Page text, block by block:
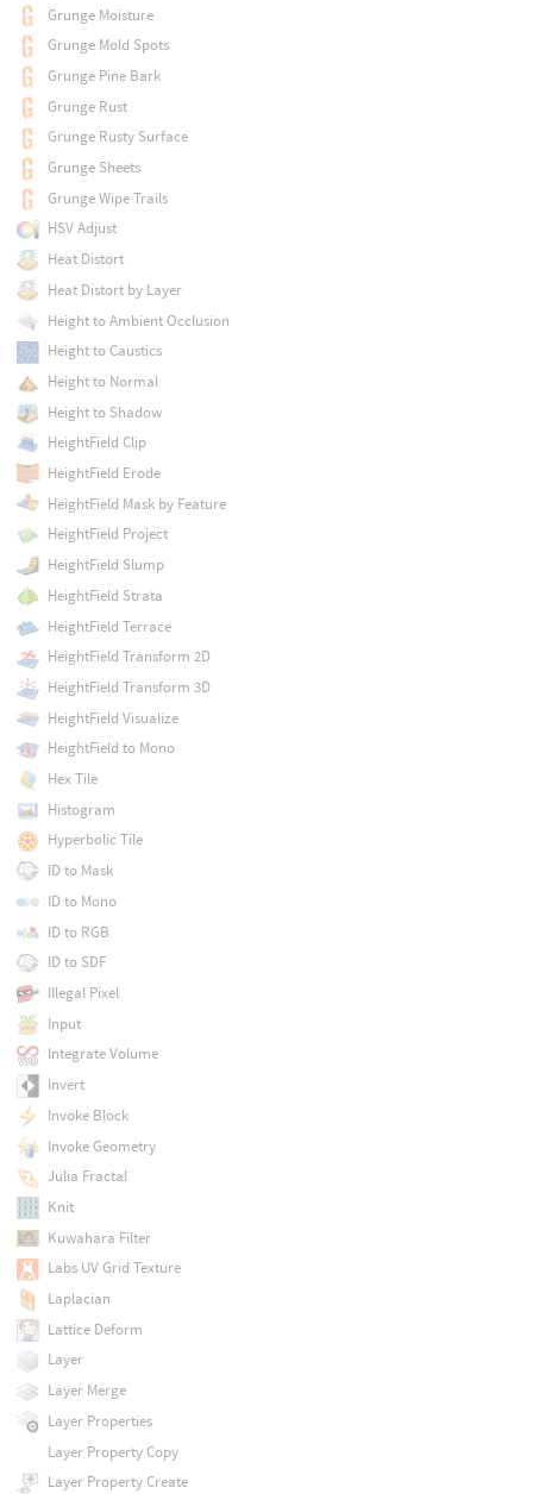
Grunge Moisture
Grunge Mold Spots
Grunge Pine Bark
Grunge Rust
Grunge Rusty Surface
Grunge Sheets
Grunge Wipe Trails
HSV Adjust
Heat Distort
Heat Distort by Layer
Height to Ambient Occlusion
Height to Caustics
Height to Normal
Height to Shadow
HeightField Clip
HeightField Erode
HeightField Mask by Feature
HeightField Project
HeightField Slump
HeightField Strata
HeightField Terrace
HeightField Transform 2D
HeightField Transform 3D
HeightField Visualize
HeightField to Mono
Hex Tile
Histogram
Hyperbolic Tile
ID to Mask
ID to Mono
ID to RGB
ID to SDF
Illegal Pixel
Input
Integrate Volume
Invert
Invoke Block
Invoke Geometry
Julia Fractal
Knit
Kuwahara Filter
Labs UV Grid Texture
Laplacian
Lattice Deform
Layer
Layer Merge
Layer Properties
Layer Property Copy
Layer Property Create